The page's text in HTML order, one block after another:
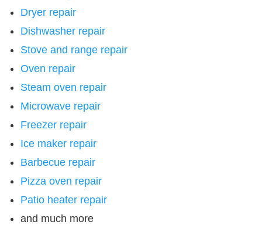
Dryer repair
Dishwasher repair
Stove and range repair
Oven repair
Steam oven repair
Microwave repair
Freezer repair
Ice maker repair
Barbecue repair
Pizza oven repair
Patio heater repair
and much more